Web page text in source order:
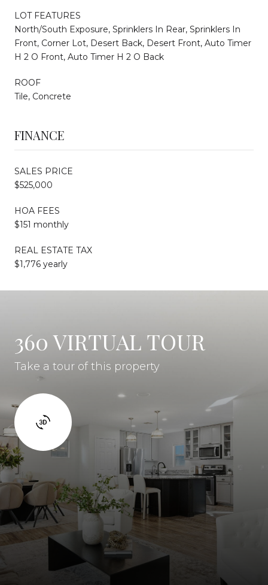
LOT FEATURES
North/South Exposure, Sprinklers In Rear, Sprinklers In
Front, Corner Lot, Desert Back, Desert Front, Auto Timer
H 2 O Front, Auto Timer H 2 O Back
ROOF
Tile, Concrete
FINANCE
SALES PRICE
$525,000
HOA FEES
$151 monthly
REAL ESTATE TAX
$1,776 yearly
360 VIRTUAL TOUR
Take a tour of this property